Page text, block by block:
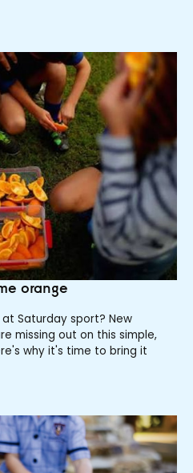
orange
Saturday sport? New
missing out on this simple,
why it's time to bring it